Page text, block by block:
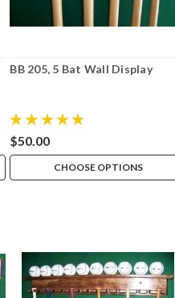
BB 205, 5 Bat Wall Display
$50.00
CHOOSE OPTIONS